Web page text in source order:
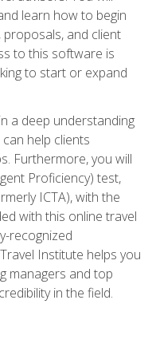
learn how to begin
proposals, and client
to this software is
to start or expand
a deep understanding
help clients
Furthermore, you will
Proficiency) test,
ICTA), with the
with this online travel
recognized
Institute helps you
managers and top
in the field.